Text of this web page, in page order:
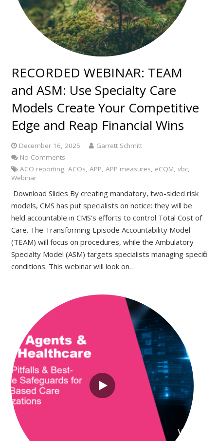
RECORDED WEBINAR: TEAM
and ASM: Use Specialty Care
Models Create Your Competitive
Edge and Reap Financial Wins
December 16, 2025
Garrett Schmitt
No Comments
ACO reporting, ACOs, APP, APP measures, eCQM, vbc,
Webinar
Download Slides By creating mandatory, two-sided risk
models, CMS has put specialists on notice: they will be
held accountable in CMS’s efforts to control Total Cost of
Care. The Transforming Episode Accountability Model
(TEAM) will focus on procedures, while the Ambulatory
Specialty Model (ASM) targets specialists managing specific
conditions. This webinar will look on…